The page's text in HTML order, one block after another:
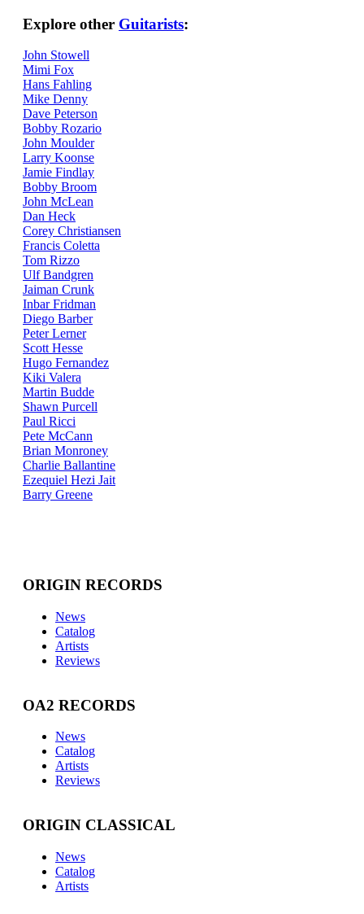
Explore other Guitarists:
John Stowell
Mimi Fox
Hans Fahling
Mike Denny
Dave Peterson
Bobby Rozario
John Moulder
Larry Koonse
Jamie Findlay
Bobby Broom
John McLean
Dan Heck
Corey Christiansen
Francis Coletta
Tom Rizzo
Ulf Bandgren
Jaiman Crunk
Inbar Fridman
Diego Barber
Peter Lerner
Scott Hesse
Hugo Fernandez
Kiki Valera
Martin Budde
Shawn Purcell
Paul Ricci
Pete McCann
Brian Monroney
Charlie Ballantine
Ezequiel Hezi Jait
Barry Greene
ORIGIN RECORDS
News
Catalog
Artists
Reviews
OA2 RECORDS
News
Catalog
Artists
Reviews
ORIGIN CLASSICAL
News
Catalog
Artists